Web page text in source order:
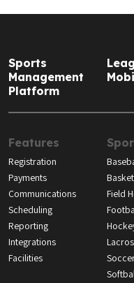
Sports
Management
Platform
Features
Registration
Payments
Communications
Scheduling
Reporting
Integrations
Facilities
Field